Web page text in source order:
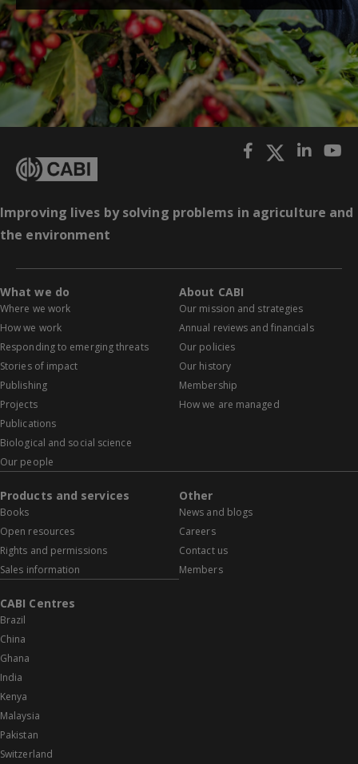
Improving lives by solving problems in agriculture and
the environment
What we do
Where we work
How we work
Responding to emerging threats
Stories of impact
Publishing
Projects
Publications
Biological and social science
Our people
About CABI
Our mission and strategies
Annual reviews and financials
Our policies
Our history
Membership
How we are managed
Products and services
Books
Open resources
Rights and permissions
Sales information
Other
News and blogs
Careers
Contact us
Members
CABI Centres
Brazil
China
Ghana
India
Kenya
Malaysia
Pakistan
Switzerland